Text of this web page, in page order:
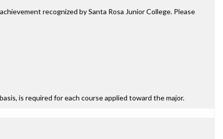
recognized by Santa Rosa Junior College. Please
is required for each course applied toward the major.